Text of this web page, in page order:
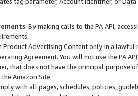
. By making calls to the PA API,
Product Advertising Content only in a
Agreement. You will not use the PA
that does not have the principal purpose
Amazon Site.
with all pages, schedules, policies,